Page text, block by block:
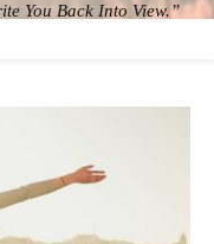
You Back Into View.”